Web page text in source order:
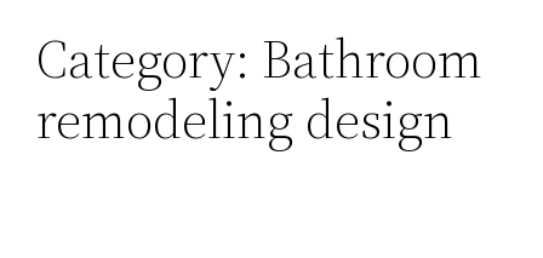
Category: Bathroom
remodeling design